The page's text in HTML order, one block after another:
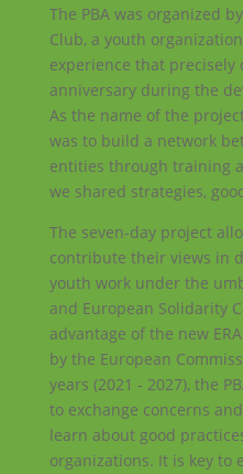
The PBA was organized
Club, a youth
experience that precisely
anniversary during the
As the name of the
was to build a network
entities through training
we shared strategies,
The seven-day project
contribute their views in
youth work under the
and European Solidarity
advantage of the new
by the European
years (2021 - 2027), the
to exchange concerns
learn about good
organizations. It is key to